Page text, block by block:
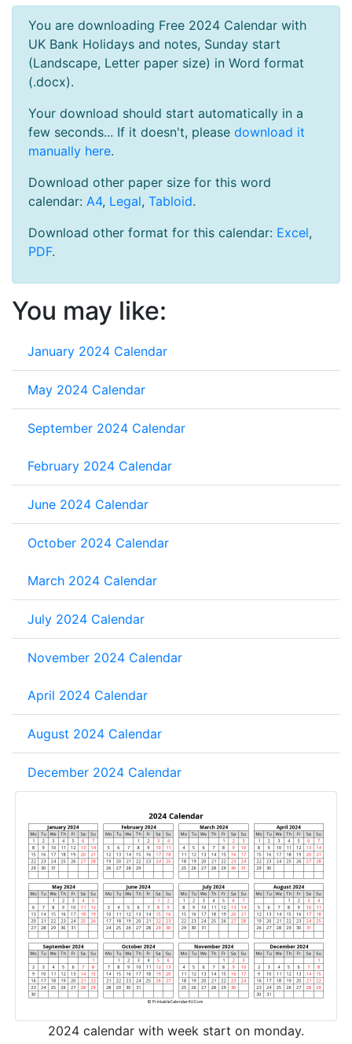
You are downloading Free 2024 Calendar with
UK Bank Holidays and notes, Sunday start
(Landscape, Letter paper size) in Word format
(.docx).
Your download should start automatically in a
few seconds... If it doesn't, please download it
manually here.
Download other paper size for this word
calendar: A4, Legal, Tabloid.
Download other format for this calendar: Excel,
PDF.
You may like:
January 2024 Calendar
May 2024 Calendar
September 2024 Calendar
February 2024 Calendar
June 2024 Calendar
October 2024 Calendar
March 2024 Calendar
July 2024 Calendar
November 2024 Calendar
April 2024 Calendar
August 2024 Calendar
December 2024 Calendar
2024 calendar with week start on monday.